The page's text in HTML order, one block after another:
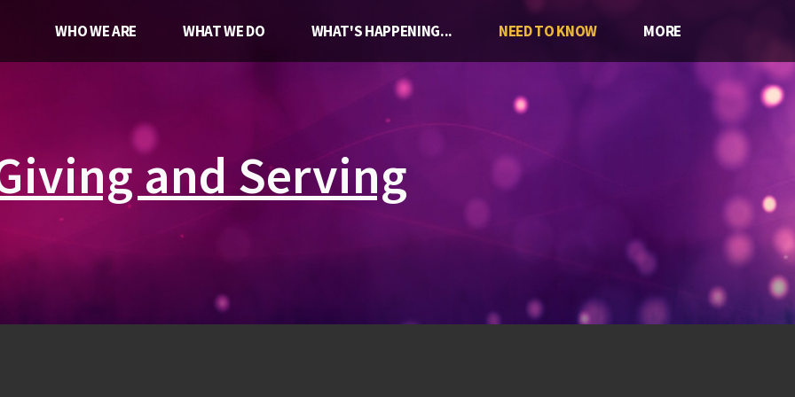
WHO WE ARE WHAT WE DO WHAT'S HAPPENING... NEED TO KNOW MORE
and Serving